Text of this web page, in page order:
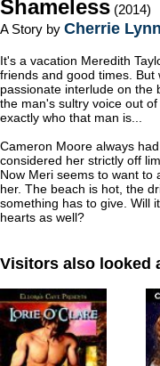
Shameless (2014)
A Story by Cherrie Lynn
It's a vacation Meredith
friends and good times.
passionate interlude on the
the man's sultry voice out
exactly who that man is...
Cameron Moore always
considered her strictly off
Now Meri seems to want to
her. The beach is hot, the
something has to give. Will
hearts as well?
Visitors also looked